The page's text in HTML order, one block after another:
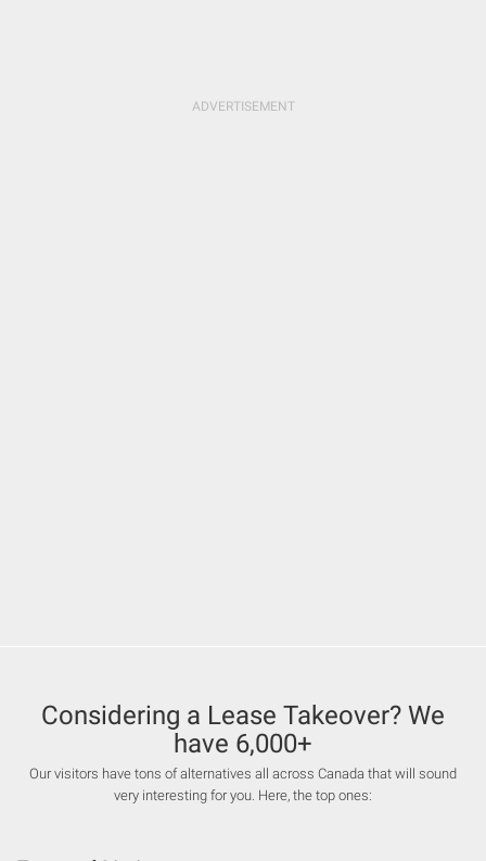
Considering a Lease Takeover? We
have 6,000+
Our visitors have tons of alternatives all across Canada that will sound
very interesting for you. Here, the top ones: